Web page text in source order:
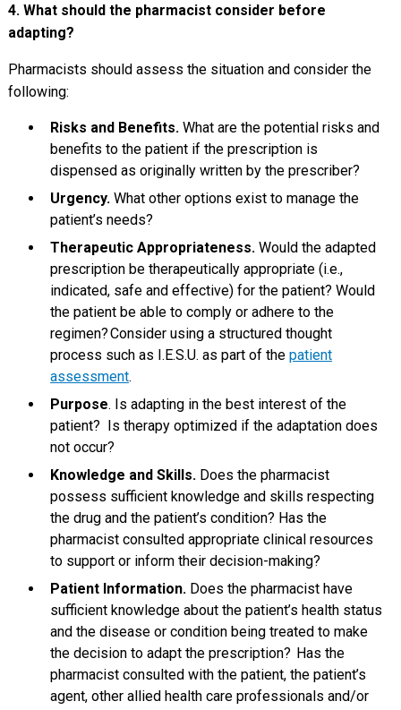
4. What should the pharmacist consider before
adapting?
Pharmacists should assess the situation and consider the
following:
Risks and Benefits. What are the potential risks and
benefits to the patient if the prescription is
dispensed as originally written by the prescriber?
Urgency. What other options exist to manage the
patient’s needs?
Therapeutic Appropriateness. Would the adapted
prescription be therapeutically appropriate (i.e.,
indicated, safe and effective) for the patient? Would
the patient be able to comply or adhere to the
regimen? Consider using a structured thought
process such as I.E.S.U. as part of the patient
assessment.
Purpose. Is adapting in the best interest of the
patient? Is therapy optimized if the adaptation does
not occur?
Knowledge and Skills. Does the pharmacist
possess sufficient knowledge and skills respecting
the drug and the patient’s condition? Has the
pharmacist consulted appropriate clinical resources
to support or inform their decision-making?
Patient Information. Does the pharmacist have
sufficient knowledge about the patient’s health status
and the disease or condition being treated to make
the decision to adapt the prescription? Has the
pharmacist consulted with the patient, the patient’s
agent, other allied health care professionals and/or